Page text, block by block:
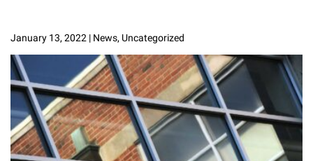
January 13, 2022 | News, Uncategorized